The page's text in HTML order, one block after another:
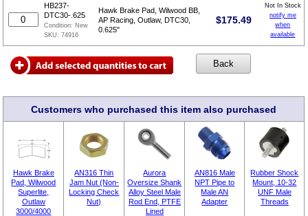
HB237-
DTC30-.625
Condition: New
SKU:74916
Hawk Brake Pad, Wilwood BB,
AP Racing, Outlaw, DTC30,
0.625"
$175.49
Not In Stock
notify me
when
available
Customers who purchased this item also purchased
Hawk Brake
Pad, Wilwood
Superlite,
Outlaw
3000/4000
AN316 Thin
Jam Nut (Non-
Locking Check
Nut)
Aurora
Oversize Shank
Alloy Steel Male
Rod End, PTFE
Lined
AN816 Male
NPT Pipe to
Male AN
Adapter
Rubber Shock
Mount, 10-32
UNF Male
Threads